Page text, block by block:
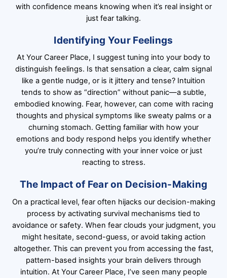
with confidence means knowing when it’s real insight or
just fear talking.
Identifying Your Feelings
At Your Career Place, I suggest tuning into your body to
distinguish feelings. Is that sensation a clear, calm signal
like a gentle nudge, or is it jittery and tense? Intuition
tends to show as “direction” without panic—a subtle,
embodied knowing. Fear, however, can come with racing
thoughts and physical symptoms like sweaty palms or a
churning stomach. Getting familiar with how your
emotions and body respond helps you identify whether
you’re truly connecting with your inner voice or just
reacting to stress.
The Impact of Fear on Decision-Making
On a practical level, fear often hijacks our decision-making
process by activating survival mechanisms tied to
avoidance or safety. When fear clouds your judgment, you
might hesitate, second-guess, or avoid taking action
altogether. This can prevent you from accessing the fast,
pattern-based insights your brain delivers through
intuition. At Your Career Place, I’ve seen many people